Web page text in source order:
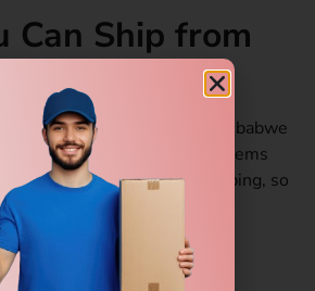
Can Ship from
Zimbabwe?
service from Gurgaon to Zimbabwe
of items. However, some items
for international shipping, so
packing to avoid delays or
Items.